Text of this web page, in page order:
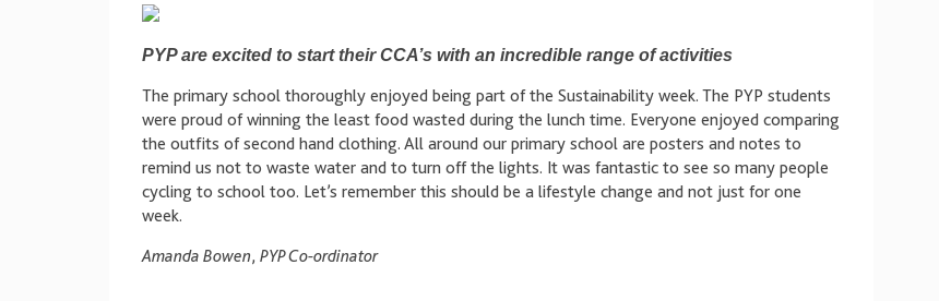
PYP are excited to start their CCA’s with an incredible range of activities
The primary school thoroughly enjoyed being part of the Sustainability week. The PYP students
were proud of winning the least food wasted during the lunch time. Everyone enjoyed comparing
the outfits of second hand clothing. All around our primary school are posters and notes to
remind us not to waste water and to turn off the lights. It was fantastic to see so many people
cycling to school too. Let’s remember this should be a lifestyle change and not just for one
week.
Amanda Bowen, PYP Co-ordinator